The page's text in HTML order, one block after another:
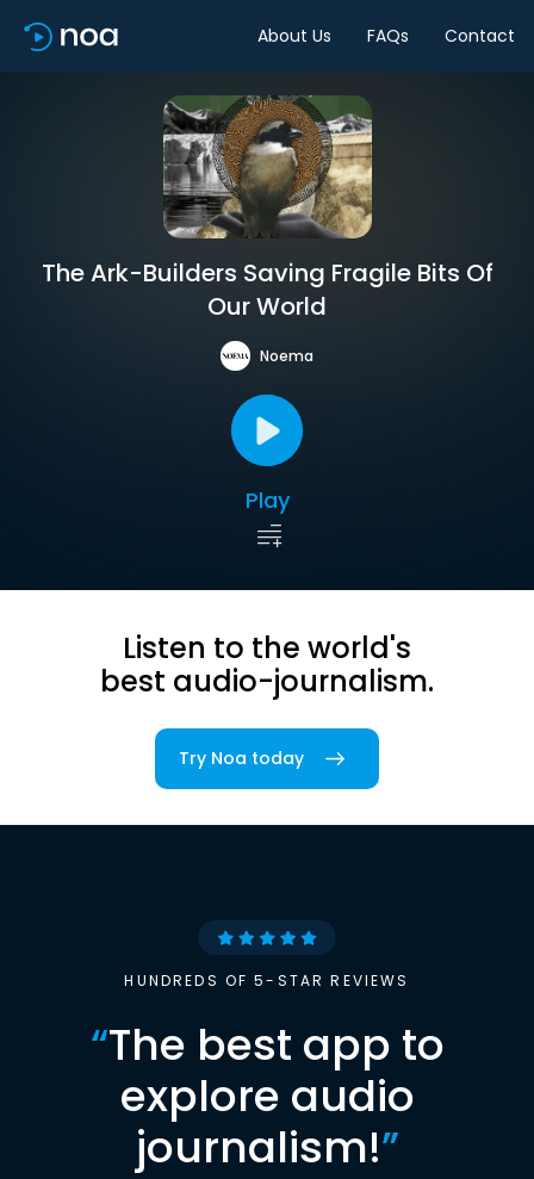
About Us FAQs Contact
The Ark-Builders Saving Fragile Bits Of
Our World
Noema
Play
Listen to the world's
best audio-journalism.
Try Noa today
HUNDREDS OF 5-STAR REVIEWS
“The best app to
explore audio
journalism!”